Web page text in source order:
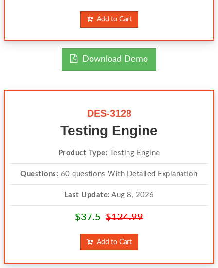
Add to Cart
Download Demo
DES-3128
Testing Engine
Product Type: Testing Engine
Questions: 60 questions With Detailed Explanation
Last Update: Aug 8, 2026
$37.5 $124.99
Add to Cart